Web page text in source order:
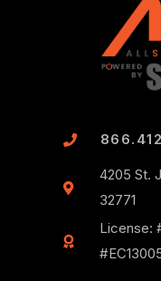
4205 St.
32771
License: